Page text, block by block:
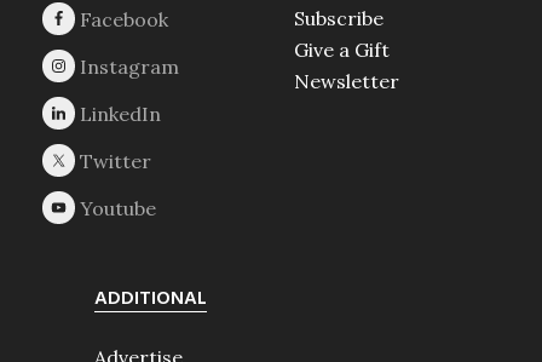
Subscribe
Give a Gift
Newsletter
ADDITIONAL